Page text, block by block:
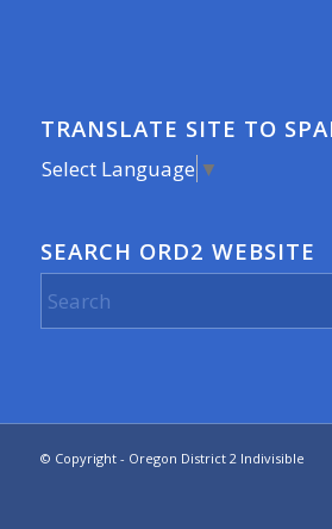
TRANSLATE SITE TO
Select Language ▼
SEARCH ORD2 WEBSITE
© Copyright - Oregon District 2 Indivisible